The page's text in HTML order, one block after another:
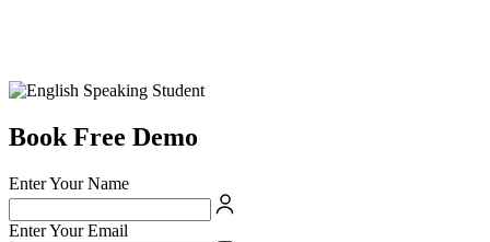
Book Free Demo
Enter Your Name
Enter Your Email